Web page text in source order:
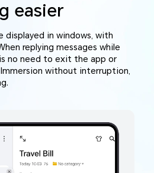
easier
displayed in windows, with
replying messages while
no need to exit the app or
without interruption,